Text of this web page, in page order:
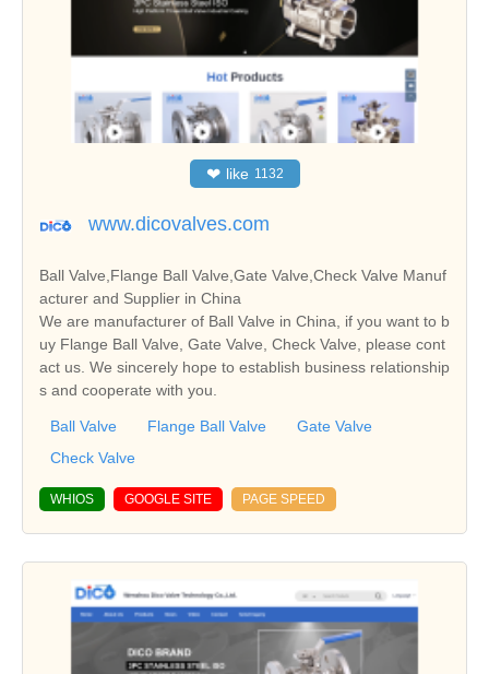
❤ like 1132
www.dicovalves.com
Ball Valve,Flange Ball Valve,Gate Valve,Check Valve Manuf
acturer and Supplier in China
We are manufacturer of Ball Valve in China, if you want to b
uy Flange Ball Valve, Gate Valve, Check Valve, please cont
act us. We sincerely hope to establish business relationship
s and cooperate with you.
Ball Valve Flange Ball Valve
Gate Valve
Check Valve
WHIOS GOOGLE SITE PAGE SPEED